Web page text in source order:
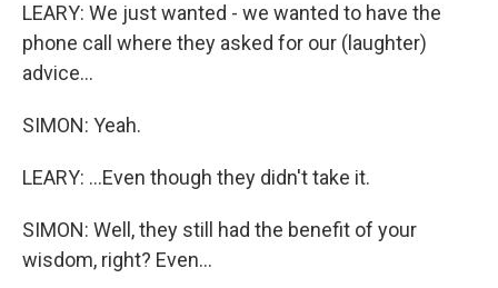
LEARY: We just wanted - we wanted to have the
phone call where they asked for our (laughter)
advice...
SIMON: Yeah.
LEARY: ...Even though they didn't take it.
SIMON: Well, they still had the benefit of your
wisdom, right? Even...